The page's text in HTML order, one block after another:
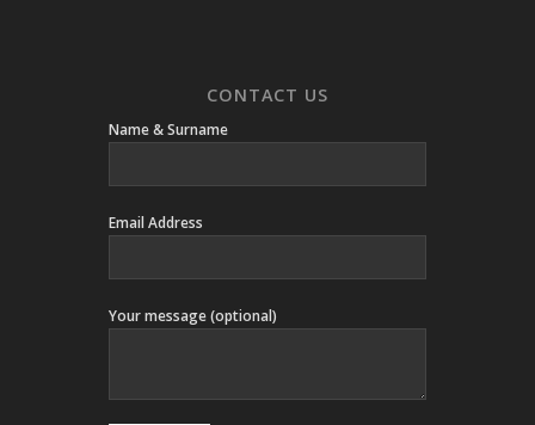
CONTACT US
Name & Surname
Email Address
Your message (optional)